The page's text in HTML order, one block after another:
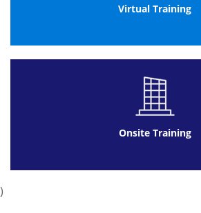
Environment
Governance and structured
Project Management
Virtual Training
Onsite Training
)